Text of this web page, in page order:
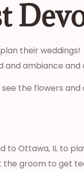
their
ambiance
the flowers
to Ottawa, IL to
the groom to get